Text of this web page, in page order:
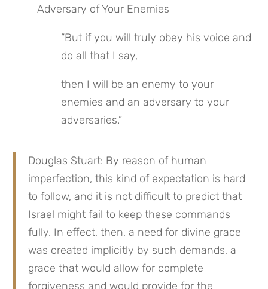
Adversary of Your Enemies
“But if you will truly obey his voice and
do all that I say,
then I will be an enemy to your
enemies and an adversary to your
adversaries.”
Douglas Stuart: By reason of human
imperfection, this kind of expectation is hard
to follow, and it is not difficult to predict that
Israel might fail to keep these commands
fully. In effect, then, a need for divine grace
was created implicitly by such demands, a
grace that would allow for complete
forgiveness and would provide for the